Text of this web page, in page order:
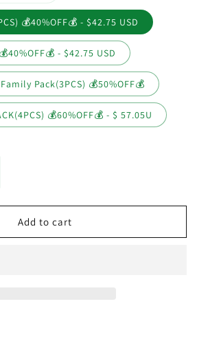
out
or
unavailable
💰40%OFF💰 - $42.75 USD
- $42.75 USD
Pack(3PCS) 💰50%OFF💰
💰60%OFF💰 - $ 57.05U
Add to cart